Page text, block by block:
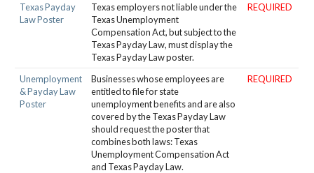
Texas Payday
Law Poster
Texas employers not liable under the
Texas Unemployment
Compensation Act, but subject to the
Texas Payday Law, must display the
Texas Payday Law poster.
REQUIRED
Unemployment
& Payday Law
Poster
Businesses whose employees are
entitled to file for state
unemployment benefits and are also
covered by the Texas Payday Law
should request the poster that
combines both laws: Texas
Unemployment Compensation Act
and Texas Payday Law.
REQUIRED